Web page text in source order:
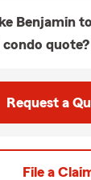
Benjamin
condo quote?
Request a
File a